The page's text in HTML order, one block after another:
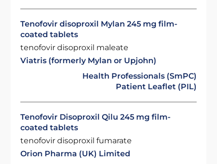
Tenofovir disoproxil Mylan 245 mg film-
coated tablets
tenofovir disoproxil maleate
Viatris (formerly Mylan or Upjohn)
Health Professionals (SmPC)
Patient Leaflet (PIL)
Tenofovir Disoproxil Qilu 245 mg film-
coated tablets
tenofovir disoproxil fumarate
Orion Pharma (UK) Limited